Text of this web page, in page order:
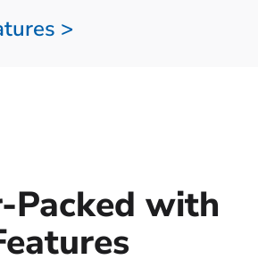
>
Packed with